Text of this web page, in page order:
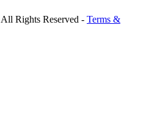
All Rights Reserved - Terms &